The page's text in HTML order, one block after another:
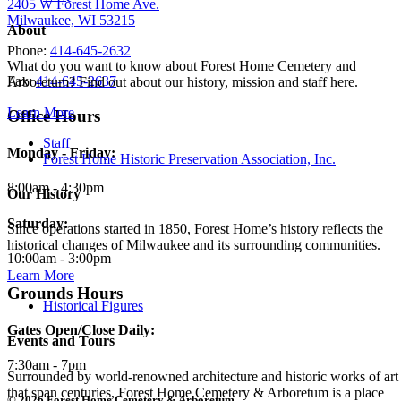
About
What do you want to know about Forest Home Cemetery and
Arboretum? Find out about our history, mission and staff here.
Learn More
Staff
Forest Home Historic Preservation Association, Inc.
Our History
Since operations started in 1850, Forest Home’s history reflects the
historical changes of Milwaukee and its surrounding communities.
Learn More
Historical Figures
Events and Tours
Surrounded by world-renowned architecture and historic works of art
that span centuries, Forest Home Cemetery & Arboretum is a place
2405 W Forest Home Ave.
Milwaukee, WI 53215
Phone: 414-645-2632
Fax:414-645-2637
Office Hours
Monday - Friday:
8:00am - 4:30pm
Saturday:
10:00am - 3:00pm
Grounds Hours
Gates Open/Close Daily:
7:30am - 7pm